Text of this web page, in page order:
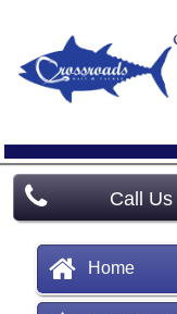
Call Us
Home